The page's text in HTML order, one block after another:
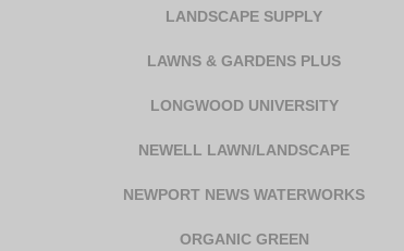
LANDSCAPE SUPPLY
LAWNS & GARDENS PLUS
LONGWOOD UNIVERSITY
NEWELL LAWN/LANDSCAPE
NEWPORT NEWS WATERWORKS
ORGANIC GREEN